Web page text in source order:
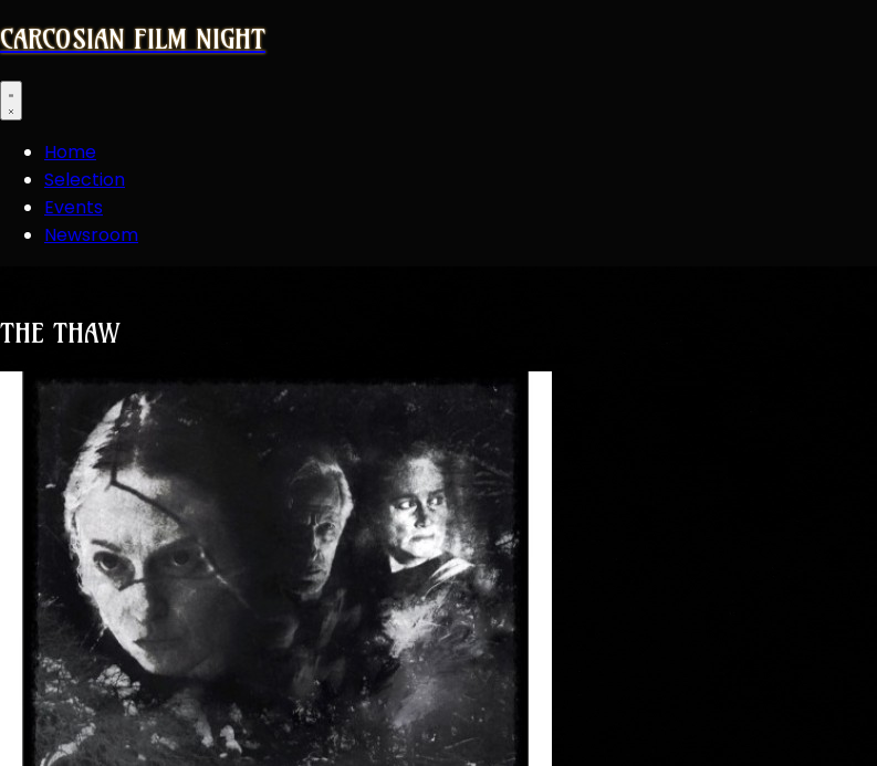
CARCOSIAN FILM NIGHT
Open main menu
Home
Selection
Events
Newsroom
THE THAW